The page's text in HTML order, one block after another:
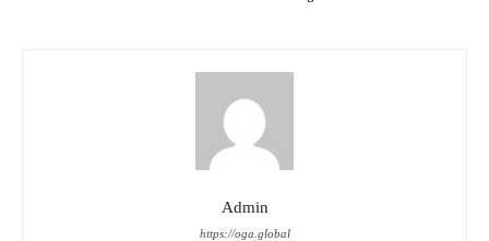
Admin
https://oga.global